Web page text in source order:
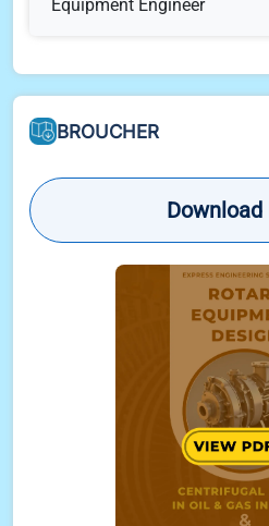
Equipment Engineer
Communication - With
Communication - With
Communication - With
Role of Rotary Equipment
BROUCHER
Download